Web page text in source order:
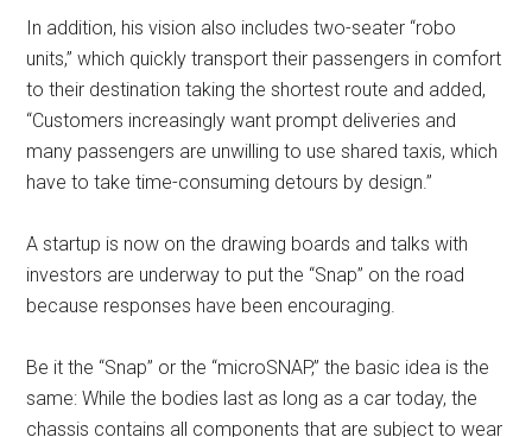
In addition, his vision also includes two-seater “robo
units,” which quickly transport their passengers in comfort
to their destination taking the shortest route and added,
“Customers increasingly want prompt deliveries and
many passengers are unwilling to use shared taxis, which
have to take time-consuming detours by design.”
A startup is now on the drawing boards and talks with
investors are underway to put the “Snap” on the road
because responses have been encouraging.
Be it the “Snap” or the “microSNAP,” the basic idea is the
same: While the bodies last as long as a car today, the
chassis contains all components that are subject to wear